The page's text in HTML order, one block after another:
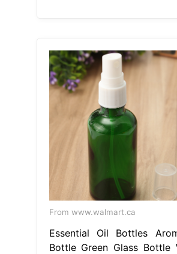
From www.walmart.ca
Essential Oil Bottles
Bottle Green Glass Bottle